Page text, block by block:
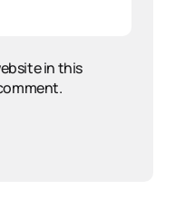
in this